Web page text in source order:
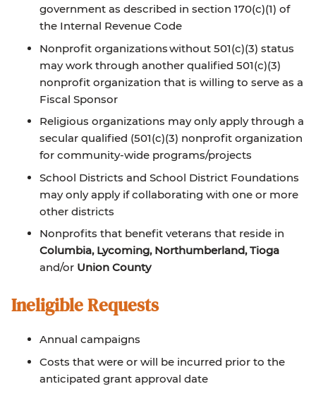
government as described in section 170(c)(1) of
the Internal Revenue Code
Nonprofit organizations without 501(c)(3) status
may work through another qualified 501(c)(3)
nonprofit organization that is willing to serve as a
Fiscal Sponsor
Religious organizations may only apply through a
secular qualified (501(c)(3) nonprofit organization
for community-wide programs/projects
School Districts and School District Foundations
may only apply if collaborating with one or more
other districts
Nonprofits that benefit veterans that reside in
Columbia, Lycoming, Northumberland, Tioga
and/or Union County
Ineligible Requests
Annual campaigns
Costs that were or will be incurred prior to the
anticipated grant approval date